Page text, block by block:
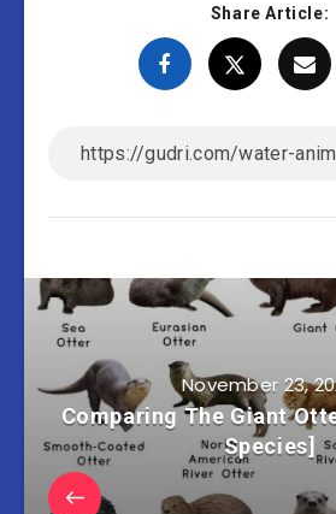
Share Article:
November 23,
Comparing The Giant
Species]